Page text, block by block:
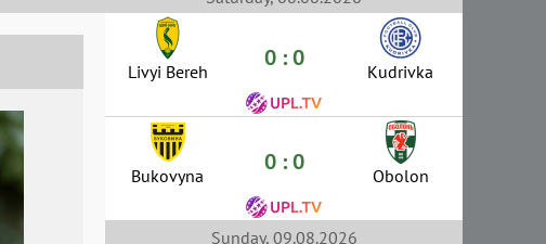
Livyi Bereh 0 : 0 Kudrivka
Bukovyna 0 : 0 Obolon
Sunday, 09.08.2026